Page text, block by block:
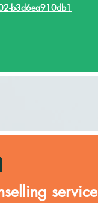
b3d6ea910db1
service